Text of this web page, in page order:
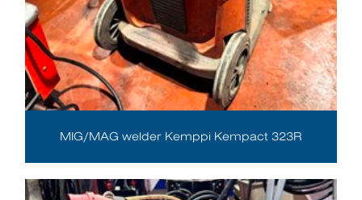
MIG/MAG welder Kemppi Kempact 323R